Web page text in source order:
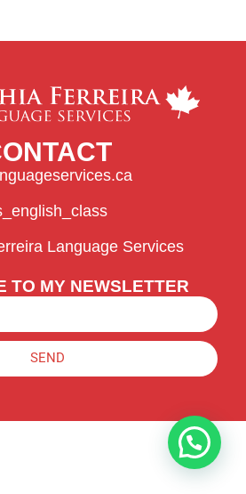
Language Services
TO MY NEWSLETTER
SEND